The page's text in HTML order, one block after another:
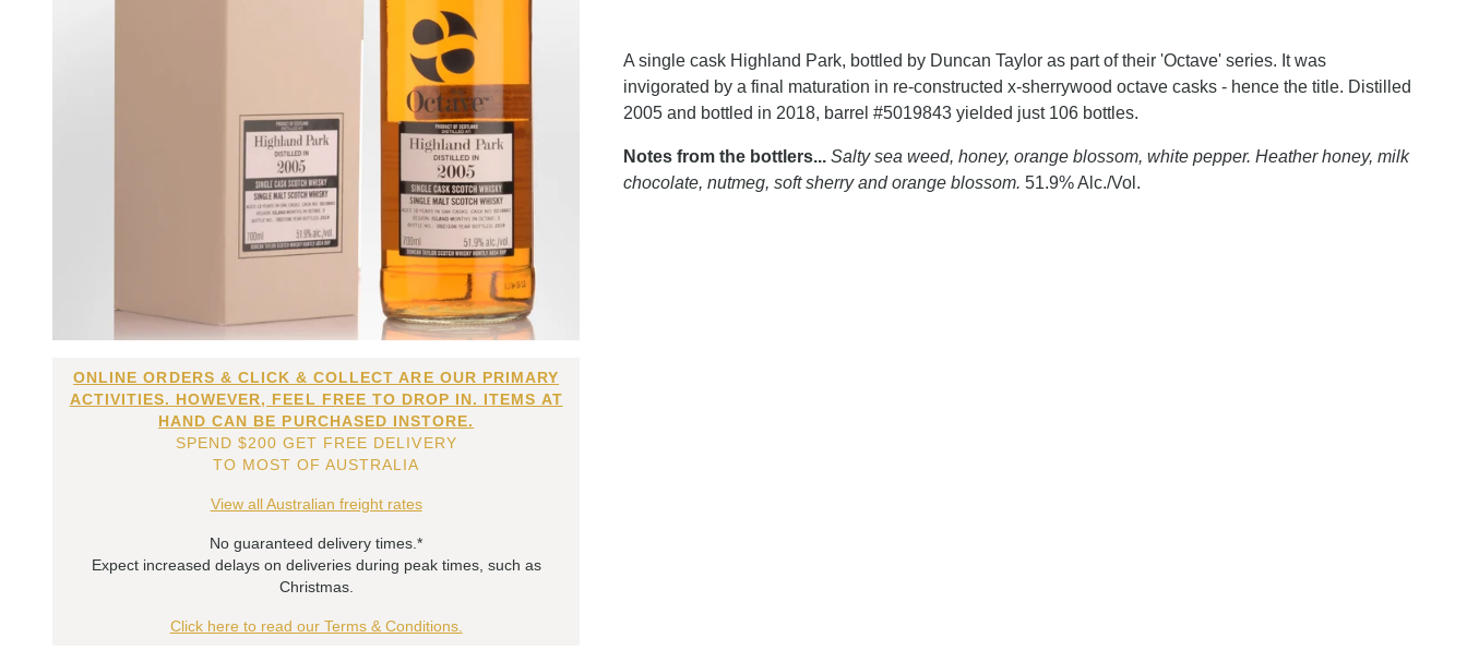
ONLINE ORDERS & CLICK & COLLECT ARE OUR PRIMARY
ACTIVITIES. HOWEVER, FEEL FREE TO DROP IN. ITEMS AT
HAND CAN BE PURCHASED INSTORE.
SPEND $200 GET FREE DELIVERY
TO MOST OF AUSTRALIA
View all Australian freight rates
No guaranteed delivery times.*
Expect increased delays on deliveries during peak times, such as
Christmas.
Click here to read our Terms & Conditions.
A single cask Highland Park, bottled by Duncan Taylor as part of their 'Octave' series. It was
invigorated by a final maturation in re-constructed x-sherrywood octave casks - hence the title. Distilled
2005 and bottled in 2018, barrel #5019843 yielded just 106 bottles.
Notes from the bottlers... Salty sea weed, honey, orange blossom, white pepper. Heather honey, milk
chocolate, nutmeg, soft sherry and orange blossom.51.9% Alc./Vol.